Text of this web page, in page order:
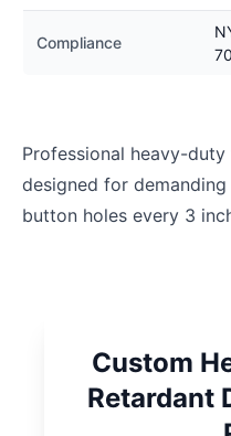
Compliance
Professional heavy-
designed for
button holes every 3
Custom
Retardant